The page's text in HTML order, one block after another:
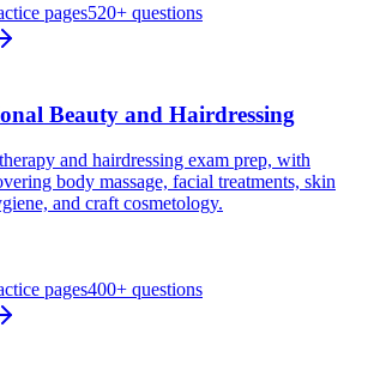
pages520+ questions
Beauty and Hairdressing
and hairdressing exam prep, with
body massage, facial treatments, skin
and craft cosmetology.
pages400+ questions